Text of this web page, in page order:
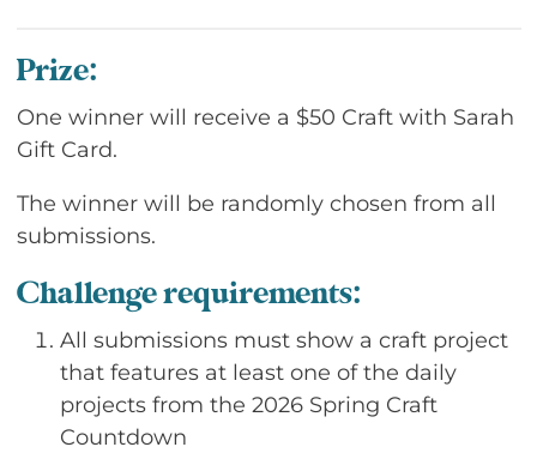
Prize:
One winner will receive a $50 Craft with Sarah
Gift Card.
The winner will be randomly chosen from all
submissions.
Challenge requirements:
All submissions must show a craft project
that features at least one of the daily
projects from the 2026 Spring Craft
Countdown